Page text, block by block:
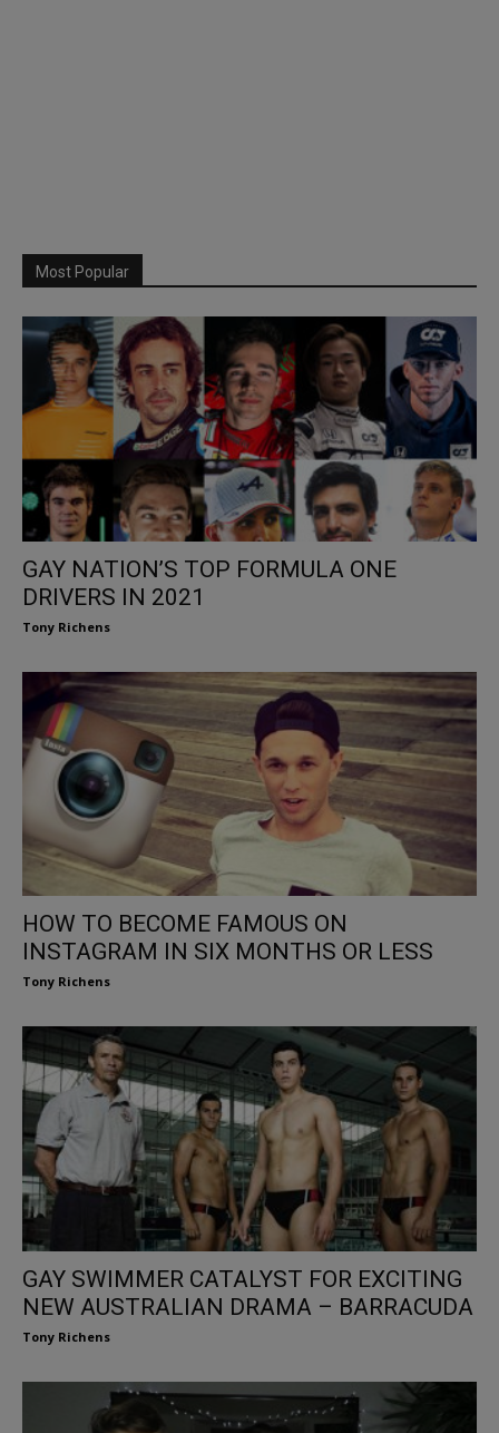
Most Popular
GAY NATION’S TOP FORMULA ONE
DRIVERS IN 2021
Tony Richens
HOW TO BECOME FAMOUS ON
INSTAGRAM IN SIX MONTHS OR LESS
Tony Richens
GAY SWIMMER CATALYST FOR EXCITING
NEW AUSTRALIAN DRAMA – BARRACUDA
Tony Richens